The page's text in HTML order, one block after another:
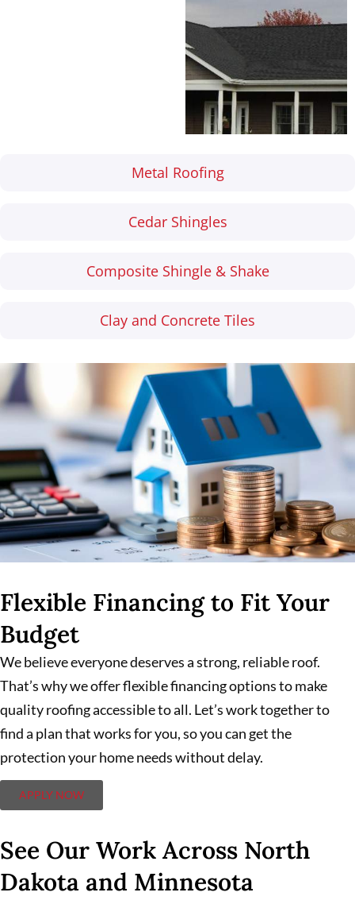
Metal Roofing
Cedar Shingles
Composite Shingle & Shake
Clay and Concrete Tiles
Flexible Financing to Fit Your
Budget
We believe everyone deserves a strong, reliable roof.
That’s why we offer flexible financing options to make
quality roofing accessible to all. Let’s work together to
find a plan that works for you, so you can get the
protection your home needs without delay.
APPLY NOW
See Our Work Across North
Dakota and Minnesota